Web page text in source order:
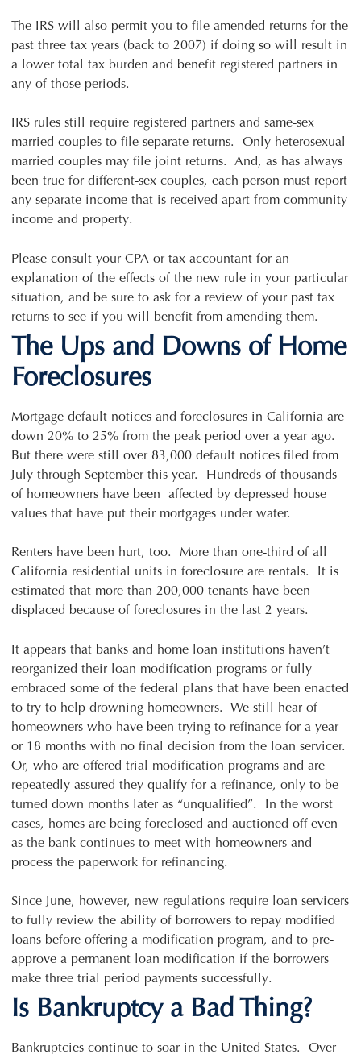
The IRS will also permit you to file amended returns for the
past three tax years (back to 2007) if doing so will result in
a lower total tax burden and benefit registered partners in
any of those periods.
IRS rules still require registered partners and same-sex
married couples to file separate returns. Only heterosexual
married couples may file joint returns. And, as has always
been true for different-sex couples, each person must report
any separate income that is received apart from community
income and property.
Please consult your CPA or tax accountant for an
explanation of the effects of the new rule in your particular
situation, and be sure to ask for a review of your past tax
returns to see if you will benefit from amending them.
The Ups and Downs of Home
Foreclosures
Mortgage default notices and foreclosures in California are
down 20% to 25% from the peak period over a year ago.
But there were still over 83,000 default notices filed from
July through September this year. Hundreds of thousands
of homeowners have been affected by depressed house
values that have put their mortgages under water.
Renters have been hurt, too. More than one-third of all
California residential units in foreclosure are rentals. It is
estimated that more than 200,000 tenants have been
displaced because of foreclosures in the last 2 years.
It appears that banks and home loan institutions haven’t
reorganized their loan modification programs or fully
embraced some of the federal plans that have been enacted
to try to help drowning homeowners. We still hear of
homeowners who have been trying to refinance for a year
or 18 months with no final decision from the loan servicer.
Or, who are offered trial modification programs and are
repeatedly assured they qualify for a refinance, only to be
turned down months later as “unqualified”. In the worst
cases, homes are being foreclosed and auctioned off even
as the bank continues to meet with homeowners and
process the paperwork for refinancing.
Since June, however, new regulations require loan servicers
to fully review the ability of borrowers to repay modified
loans before offering a modification program, and to pre-
approve a permanent loan modification if the borrowers
make three trial period payments successfully.
Is Bankruptcy a Bad Thing?
Bankruptcies continue to soar in the United States. Over